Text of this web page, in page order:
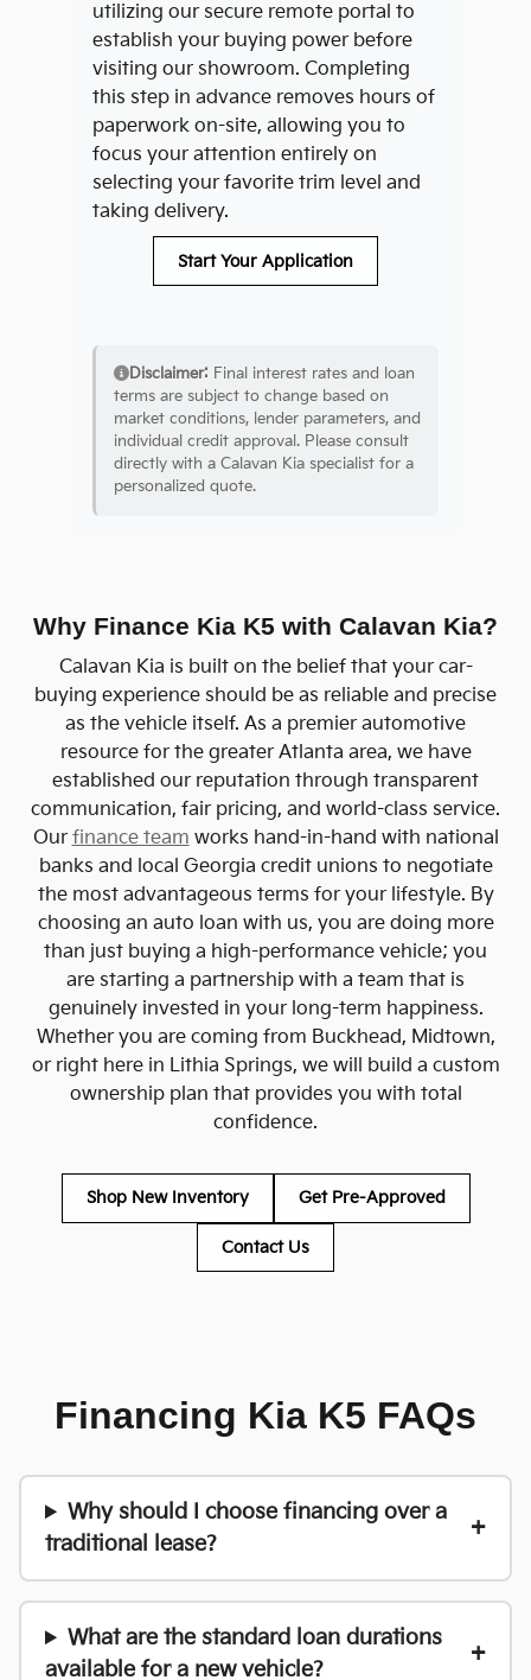
utilizing our secure remote portal to
establish your buying power before
visiting our showroom. Completing
this step in advance removes hours of
paperwork on-site, allowing you to
focus your attention entirely on
selecting your favorite trim level and
taking delivery.
Start Your Application
Disclaimer: Final interest rates and loan
terms are subject to change based on
market conditions, lender parameters, and
individual credit approval. Please consult
directly with a Calavan Kia specialist for a
personalized quote.
Why Finance Kia K5 with Calavan Kia?
Calavan Kia is built on the belief that your car-
buying experience should be as reliable and precise
as the vehicle itself. As a premier automotive
resource for the greater Atlanta area, we have
established our reputation through transparent
communication, fair pricing, and world-class service.
Our finance team works hand-in-hand with national
banks and local Georgia credit unions to negotiate
the most advantageous terms for your lifestyle. By
choosing an auto loan with us, you are doing more
than just buying a high-performance vehicle; you
are starting a partnership with a team that is
genuinely invested in your long-term happiness.
Whether you are coming from Buckhead, Midtown,
or right here in Lithia Springs, we will build a custom
ownership plan that provides you with total
confidence.
Shop New Inventory Get Pre-Approved
Contact Us
Financing Kia K5 FAQs
Why should I choose financing over a
traditional lease?
What are the standard loan durations
available for a new vehicle?